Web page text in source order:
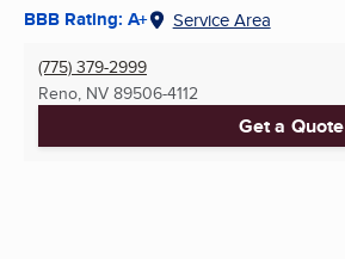
BBB Rating: A+ Service Area
(775) 379-2999
Reno, NV 89506-4112
Get a Quote